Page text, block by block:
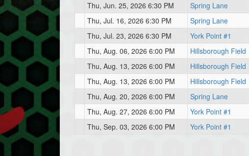
Thu, Jun. 25, 2026 6:30 PM
Spring Lane
Thu, Jul. 16, 2026 6:30 PM
Spring Lane
Thu, Jul. 23, 2026 6:30 PM
York Point #1
Thu, Aug. 06, 2026 6:00 PM
Hillsborough Field
Thu, Aug. 13, 2026 6:00 PM
Hillsborough Field
Thu, Aug. 13, 2026 6:00 PM
Hillsborough Field
Thu, Aug. 20, 2026 6:00 PM
Spring Lane
Thu, Aug. 27, 2026 6:00 PM
York Point #1
Thu, Sep. 03, 2026 6:00 PM
York Point #1